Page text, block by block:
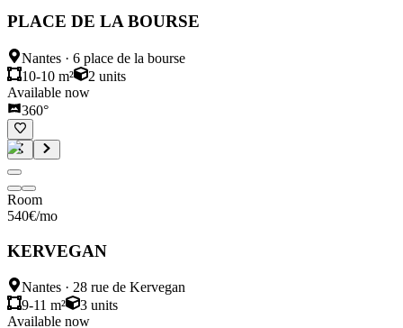
PLACE DE LA BOURSE
Nantes · 6 place de la bourse
10-10 m²
2 units
Available now
360°
Room
540€/mo
KERVEGAN
Nantes · 28 rue de Kervegan
9-11 m²
3 units
Available now